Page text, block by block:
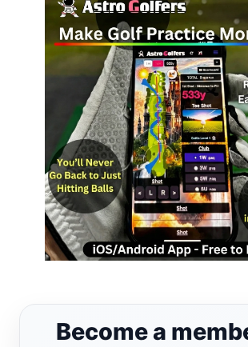
Become a